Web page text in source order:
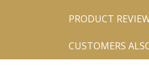
PRODUCT
CUSTOMERS